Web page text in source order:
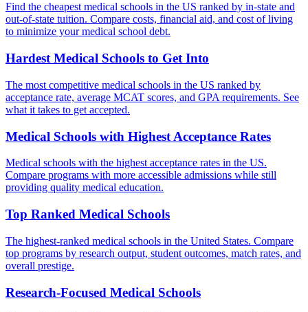
Find the cheapest medical schools in the US ranked by in-state and
out-of-state tuition. Compare costs, financial aid, and cost of living
to minimize your medical school debt.
Hardest Medical Schools to Get Into
The most competitive medical schools in the US ranked by
acceptance rate, average MCAT scores, and GPA requirements. See
what it takes to get accepted.
Medical Schools with Highest Acceptance Rates
Medical schools with the highest acceptance rates in the US.
Compare programs with more accessible admissions while still
providing quality medical education.
Top Ranked Medical Schools
The highest-ranked medical schools in the United States. Compare
top programs by research output, student outcomes, match rates, and
overall prestige.
Research-Focused Medical Schools